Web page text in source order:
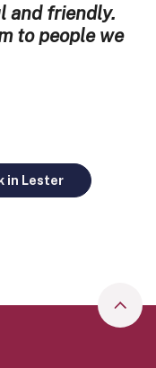
and friendly.
to people we
in Lester
Go